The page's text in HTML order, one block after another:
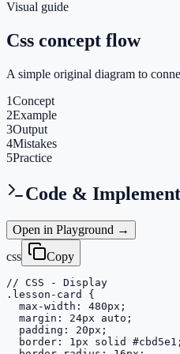
Visual guide
Css concept flow
A simple original diagram to
1Concept
2Example
3Output
4Mistakes
5Practice
Code &
Open in Playground →
css
Copy
// CSS - Display
.lesson-card {
  max-width: 480px;
  margin: 24px auto;
  padding: 20px;
  border: 1px solid #cbd5e1;